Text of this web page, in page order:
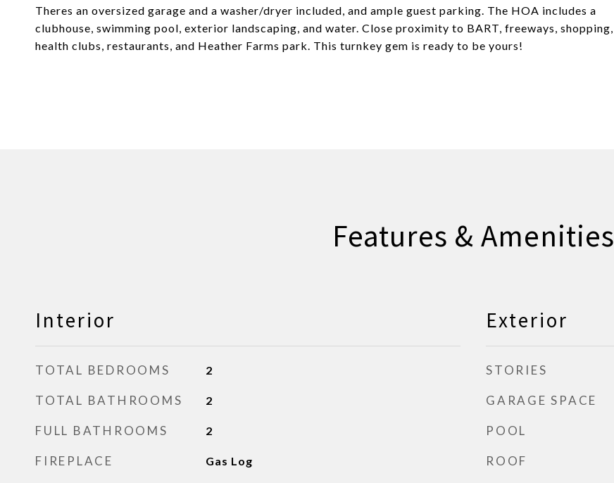
Theres an oversized garage and a washer/dryer included, and ample guest parking. The HOA includes a
clubhouse, swimming pool, exterior landscaping, and water. Close proximity to BART, freeways, shopping,
health clubs, restaurants, and Heather Farms park. This turnkey gem is ready to be yours!
Features & Amenities
Interior
TOTAL BEDROOMS 2
TOTAL BATHROOMS 2
FULL BATHROOMS 2
FIREPLACE Gas Log
Exterior
STORIES
GARAGE SPACE
POOL
ROOF